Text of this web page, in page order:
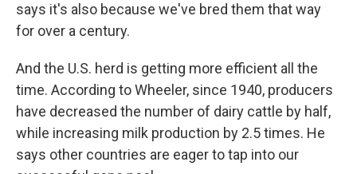
says it's also because we've bred them that way
for over a century.
And the U.S. herd is getting more efficient all the
time. According to Wheeler, since 1940, producers
have decreased the number of dairy cattle by half,
while increasing milk production by 2.5 times. He
says other countries are eager to tap into our